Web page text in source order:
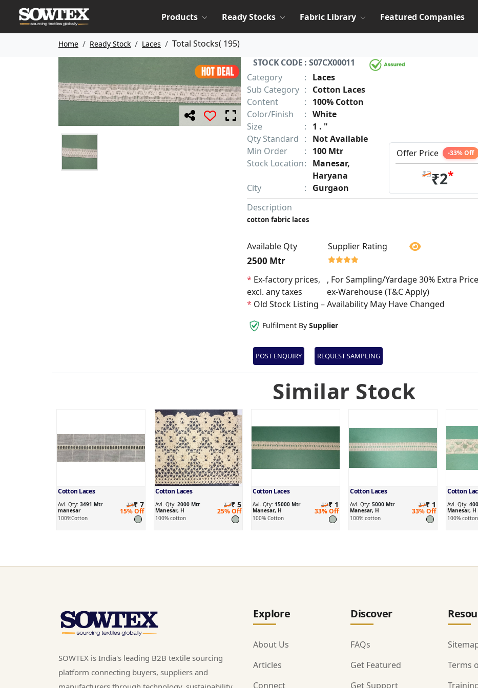
Products Ready Stocks Fabric Library Featured Companies
Home Ready Stock Laces Total Stocks( 195)
STOCK CODE : S07CX00011
Category
:
Laces
Sub Category :
Cotton Laces
Content
:
100% Cotton
Color/Finish
:
White
Size
:
1 . "
Qty Standard :
Not Available
Min Order
:
100 Mtr
Stock Location:
Manesar,
Haryana
City
: Gurgaon
Offer Price -33% Off
₹3₹2*
Description
cotton fabric laces
Available Qty
2500 Mtr
Supplier Rating
* Ex-factory prices,
excl. any taxes
, For Sampling/Yardage 30% Extra Price
ex-Warehouse (T&C Apply)
* Old Stock Listing – Availability May Have Changed
Fulfilment By Supplier
POST ENQUIRY REQUEST SAMPLING
Similar Stock
Cotton Laces
Avl. Qty: 3491 Mtr
manesar
₹8₹ 7
15% Off
100%Cotton
Cotton Laces
Avl. Qty: 2000 Mtr
Manesar, H
₹7₹ 5
25% Off
100% cotton
Cotton Laces
Avl. Qty: 15000 Mtr
Manesar, H
₹2₹ 1
33% Off
100% Cotton
Cotton Laces
Avl. Qty: 5000 Mtr
Manesar, H
₹2₹ 1
33% Off
100% cotton
Cotton
Avl. Qty:
Manesar, H
100% cotton
SOWTEX is India's leading B2B textile sourcing
platform connecting buyers, suppliers and
Explore
About Us
Articles
Connect
Discover
FAQs
Get Featured
Get Support
Terms